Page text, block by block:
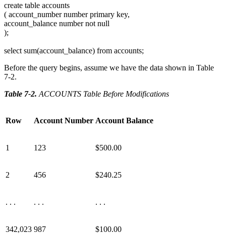
create table accounts
( account_number number primary key,
account_balance number not null
);
select sum(account_balance) from accounts;
Before the query begins, assume we have the data shown in Table
7-2.
Table 7-2. ACCOUNTS Table Before Modifications
Row Account Number Account Balance
1 123 $500.00
2 456 $240.25
. . . . . . . . .
342,023 987 $100.00